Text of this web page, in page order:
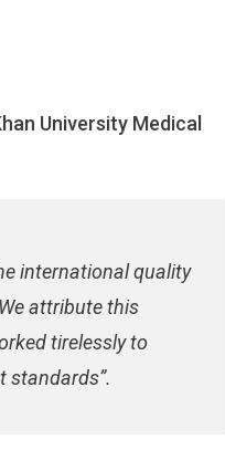
University Medical
international quality
attribute this
tirelessly to
standards”.